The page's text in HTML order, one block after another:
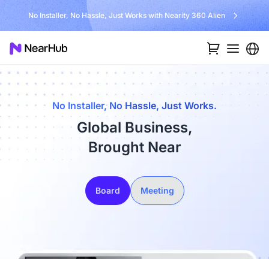
No Installer, No Hassle, Just Works with Nearity 360 Alien
No Installer, No Hassle, Just Works.
Global Business,
Brought Near
Board Meeting